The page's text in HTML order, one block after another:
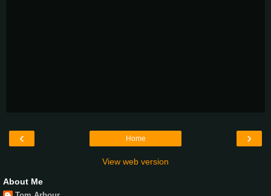
‹ ›
Home
View web version
About Me